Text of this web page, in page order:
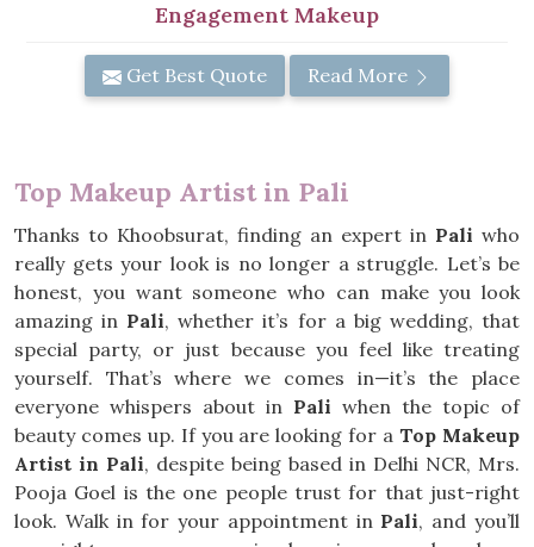
Engagement Makeup
Get Best Quote Read More
Top Makeup Artist in Pali
Thanks to Khoobsurat, finding an expert in Pali who
really gets your look is no longer a struggle. Let’s be
honest, you want someone who can make you look
amazing in Pali, whether it’s for a big wedding, that
special party, or just because you feel like treating
yourself. That’s where we comes in—it’s the place
everyone whispers about in Pali when the topic of
beauty comes up. If you are looking for a Top Makeup
Artist in Pali, despite being based in Delhi NCR, Mrs.
Pooja Goel is the one people trust for that just-right
look. Walk in for your appointment in Pali, and you’ll